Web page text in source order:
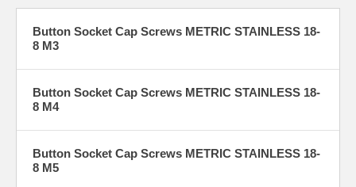
Button Socket Cap Screws METRIC STAINLESS 18-
8 M3
Button Socket Cap Screws METRIC STAINLESS 18-
8 M4
Button Socket Cap Screws METRIC STAINLESS 18-
8 M5